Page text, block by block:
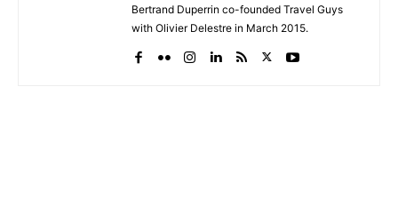
Bertrand Duperrin co-founded Travel Guys
with Olivier Delestre in March 2015.